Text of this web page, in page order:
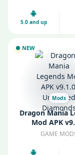
5.0 and up
NEW
Mods
Dragon Mania
Mod APK
Unlimited
GAME